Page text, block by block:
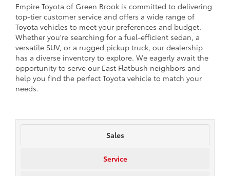
Empire Toyota of Green Brook is committed to delivering
top-tier customer service and offers a wide range of
Toyota vehicles to meet your preferences and budget.
Whether you're searching for a fuel-efficient sedan, a
versatile SUV, or a rugged pickup truck, our dealership
has a diverse inventory to explore. We eagerly await the
opportunity to serve our East Flatbush neighbors and
help you find the perfect Toyota vehicle to match your
needs.
Sales
Service